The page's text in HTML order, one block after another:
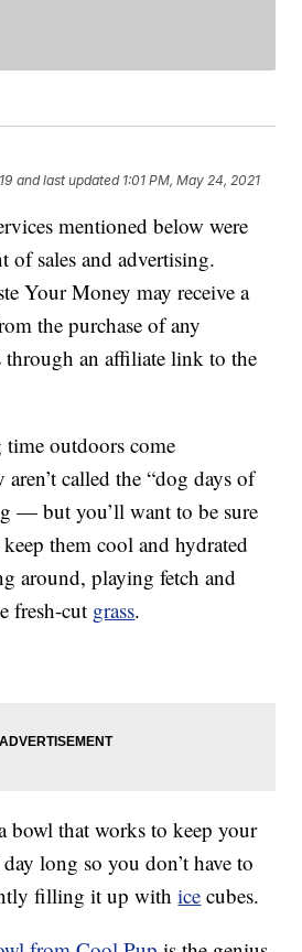
and last updated 1:01 PM, May 24, 2021
mentioned below were
of sales and advertising.
Your Money may receive a
the purchase of any
through an affiliate link to the
outdoors come
called the “dog days of
— but you’ll want to be sure
them cool and hydrated
around, playing fetch and
fresh-cut grass.
bowl that works to keep your
long so you don’t have to
filling it up withice cubes.